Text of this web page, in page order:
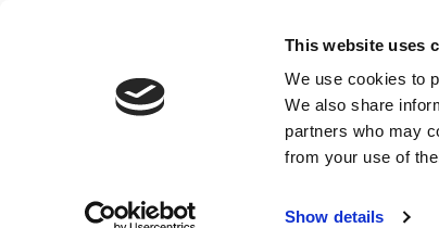
This website uses
We use cookies to
We also share
partners who may
from your use of
Show details